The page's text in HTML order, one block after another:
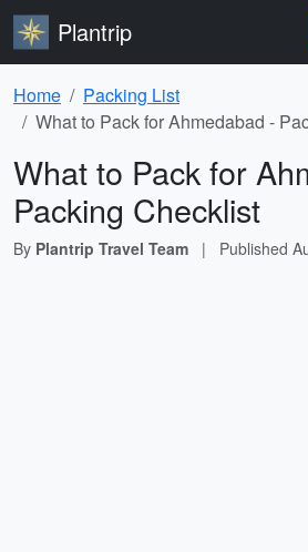
Plantrip
Home
Packing List
What to Pack for Ahmedabad -
What to Pack for
Packing Checklist
By Plantrip Travel Team | Published